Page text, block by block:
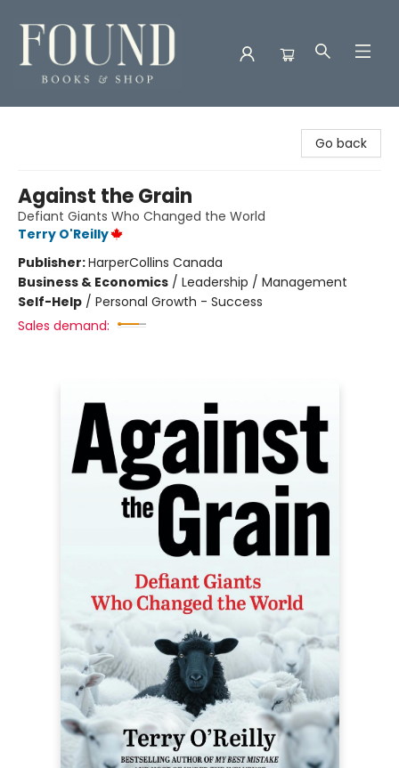
Go back
Against the Grain
Defiant Giants Who Changed the World
Terry O'Reilly
Publisher:HarperCollins Canada
Business & Economics / Leadership / Management
Self-Help / Personal Growth - Success
Sales demand: